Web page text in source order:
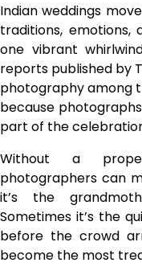
Indian weddings
traditions, emotions,
one vibrant
reports published by
photography among
because
part of the
Without a
photographers can
it’s the
Sometimes it’s the
before the crowd
become the most